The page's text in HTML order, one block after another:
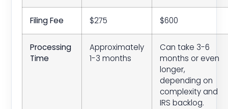
Filing Fee $275 $600
Processing
Time
Approximately
1-3 months
Can take 3-6
months or even
longer,
depending on
complexity and
IRS backlog.